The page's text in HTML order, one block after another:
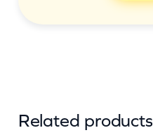
Related products